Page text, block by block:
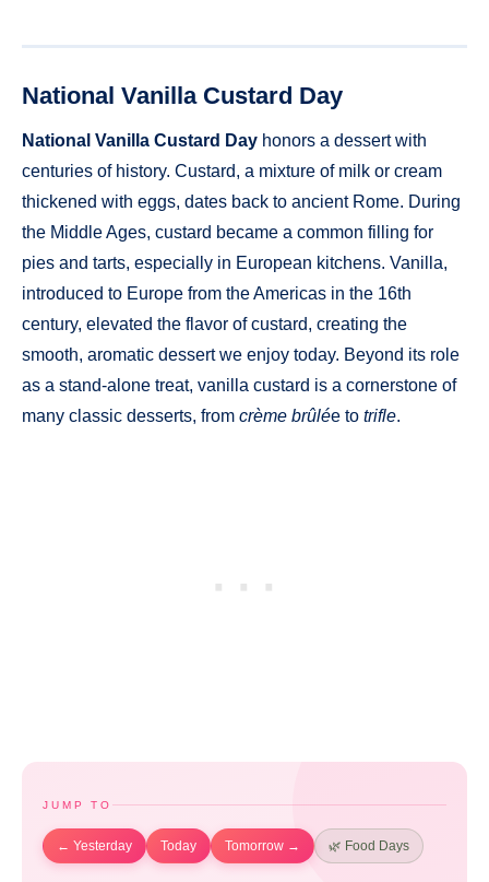
National Vanilla Custard Day
National Vanilla Custard Day honors a dessert with
centuries of history. Custard, a mixture of milk or cream
thickened with eggs, dates back to ancient Rome. During
the Middle Ages, custard became a common filling for
pies and tarts, especially in European kitchens. Vanilla,
introduced to Europe from the Americas in the 16th
century, elevated the flavor of custard, creating the
smooth, aromatic dessert we enjoy today. Beyond its role
as a stand-alone treat, vanilla custard is a cornerstone of
many classic desserts, from crème brûlée to trifle.
JUMP TO
← Yesterday Today Tomorrow → 🌿 Food Days